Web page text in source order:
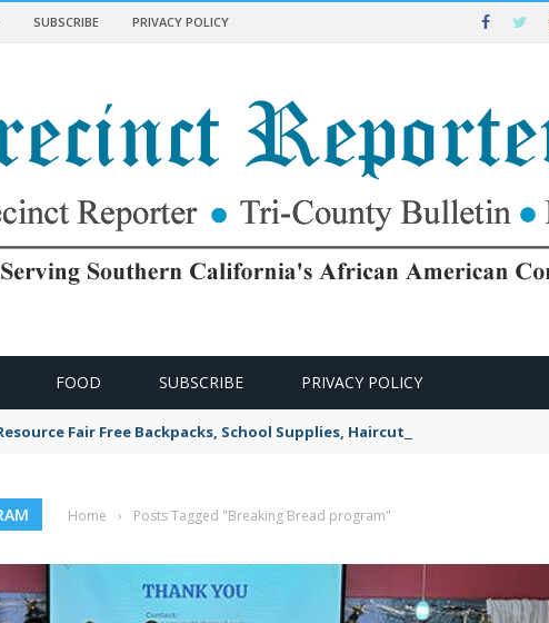
SUBSCRIBE PRIVACY POLICY
FOOD SUBSCRIBE PRIVACY POLICY
Fair Free Backpacks, School Supplies, Haircuts
Home › Posts Tagged "Breaking Bread program"